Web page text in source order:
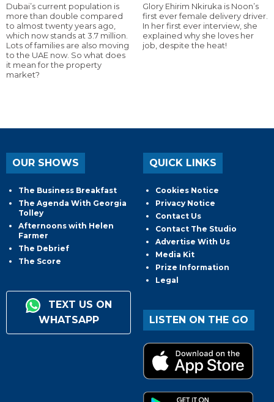
Dubai’s current population is
more than double compared
to almost twenty years ago,
which now stands at 3.7 million.
Lots of families are also moving
to the UAE now. So what does
it mean for the property
market?
Glory Ehirim Nkiruka is Noon’s
first ever female delivery driver.
In her first ever interview, she
explained why she loves her
job, despite the heat!
OUR SHOWS
The Business Breakfast
The Agenda With Georgia
Tolley
Afternoons with Helen
Farmer
The Debrief
The Score
TEXT US ON
WHATSAPP
QUICK LINKS
Cookies Notice
Privacy Notice
Contact Us
Contact The Studio
Advertise With Us
Media Kit
Prize Information
Legal
LISTEN ON THE GO